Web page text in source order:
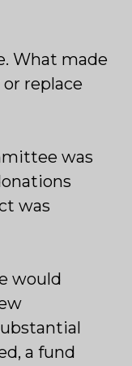
What made
replace
was
was
would
a fund